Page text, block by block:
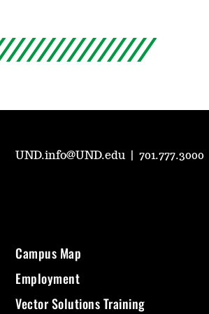
UND.info@UND.edu |701.777.3000
Campus Map
Employment
Vector Solutions Training